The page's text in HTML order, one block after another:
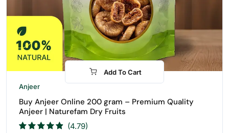
-31%
Add To Cart
Anjeer
Buy Anjeer Online 200 gram – Premium Quality
Anjeer | Naturefam Dry Fruits
(4.79)